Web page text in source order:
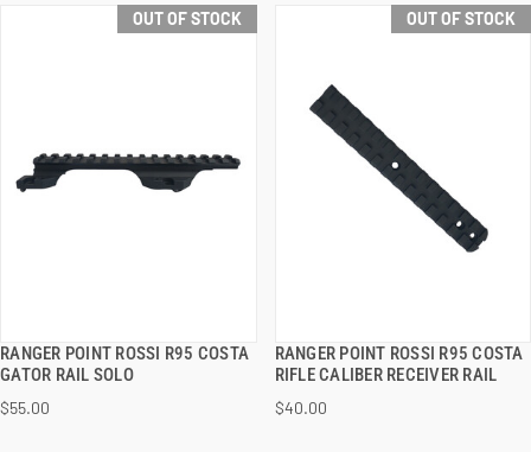
OUT OF STOCK
RANGER POINT ROSSI R95 COSTA
GATOR RAIL SOLO
$55.00
QUICK VIEW
OUT OF STOCK
RANGER POINT ROSSI R95 COSTA
RIFLE CALIBER RECEIVER RAIL
$40.00
QUICK VIEW